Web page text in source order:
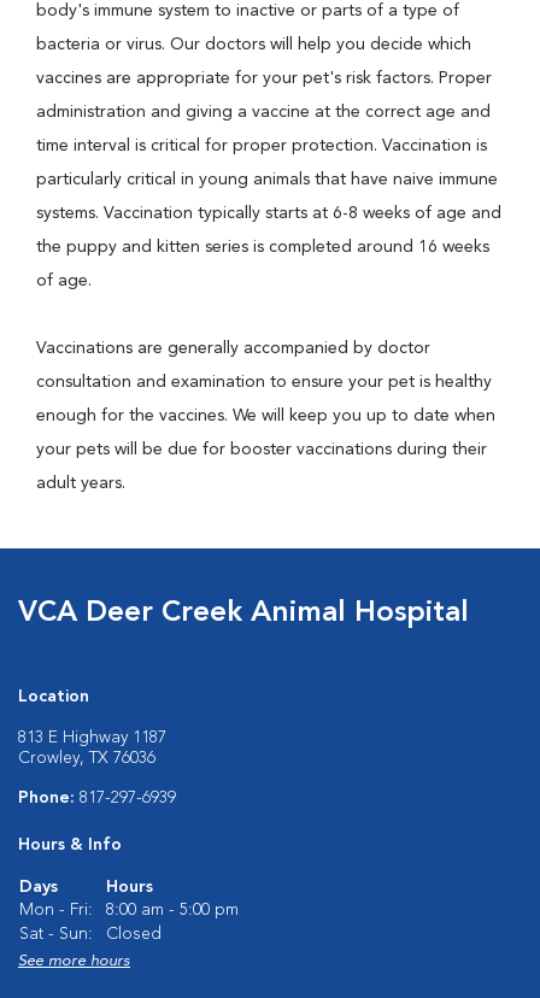
body's immune system to inactive or parts of a type of
bacteria or virus. Our doctors will help you decide which
vaccines are appropriate for your pet's risk factors. Proper
administration and giving a vaccine at the correct age and
time interval is critical for proper protection. Vaccination is
particularly critical in young animals that have naive immune
systems. Vaccination typically starts at 6-8 weeks of age and
the puppy and kitten series is completed around 16 weeks
of age.
Vaccinations are generally accompanied by doctor
consultation and examination to ensure your pet is healthy
enough for the vaccines. We will keep you up to date when
your pets will be due for booster vaccinations during their
adult years.
VCA Deer Creek Animal Hospital
Location
813 E Highway 1187
Crowley, TX 76036
Phone: 817-297-6939
Hours & Info
Days
Hours
Mon - Fri:
8:00 am - 5:00 pm
Sat - Sun:
Closed
See more hours